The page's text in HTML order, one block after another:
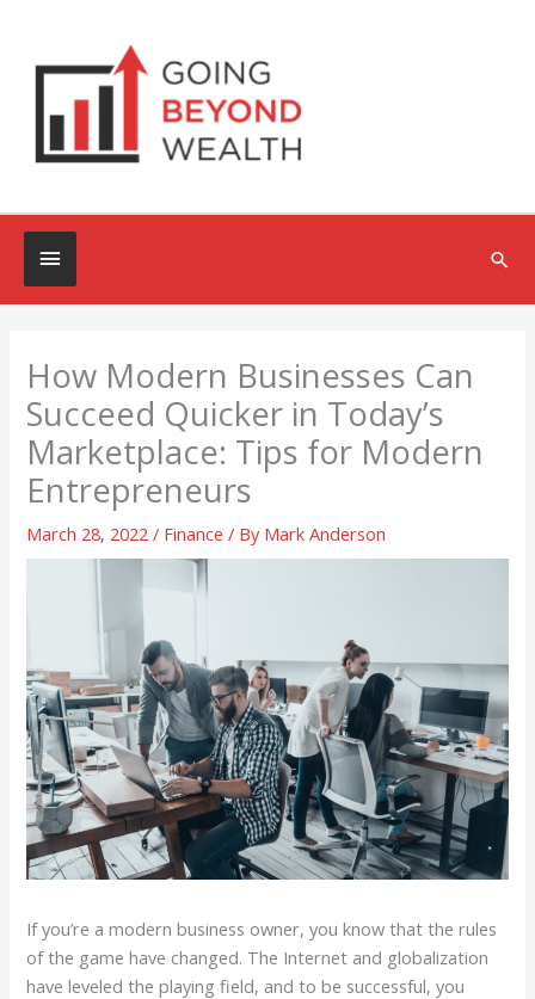
content
Below
Header
How Modern Businesses Can
Succeed Quicker in Today’s
Marketplace: Tips for Modern
Entrepreneurs
March 28, 2022/ Finance / By Mark Anderson
If you’re a modern business owner, you know that the rules
of the game have changed. The Internet and globalization
have leveled the playing field, and to be successful, you